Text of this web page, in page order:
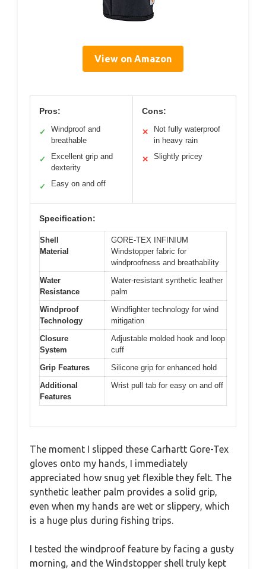
View on Amazon
Pros:
✓
Windproof and
breathable
✓
Excellent grip and
dexterity
✓ Easy on and off
Cons:
✕
Not fully waterproof
in heavy rain
✕ Slightly pricey
Specification:
Shell
Material
GORE-TEX INFINIUM
Windstopper fabric for
windproofness and breathability
Water
Resistance
Water-resistant synthetic leather
palm
Windproof
Technology
Windfighter technology for wind
mitigation
Closure
System
Adjustable molded hook and loop
cuff
Grip Features
Silicone grip for enhanced hold
Additional
Features
Wrist pull tab for easy on and off
The moment I slipped these Carhartt Gore-Tex
gloves onto my hands, I immediately
appreciated how snug yet flexible they felt. The
synthetic leather palm provides a solid grip,
even when my hands are wet or slippery, which
is a huge plus during fishing trips.
I tested the windproof feature by facing a gusty
morning, and the Windstopper shell truly kept